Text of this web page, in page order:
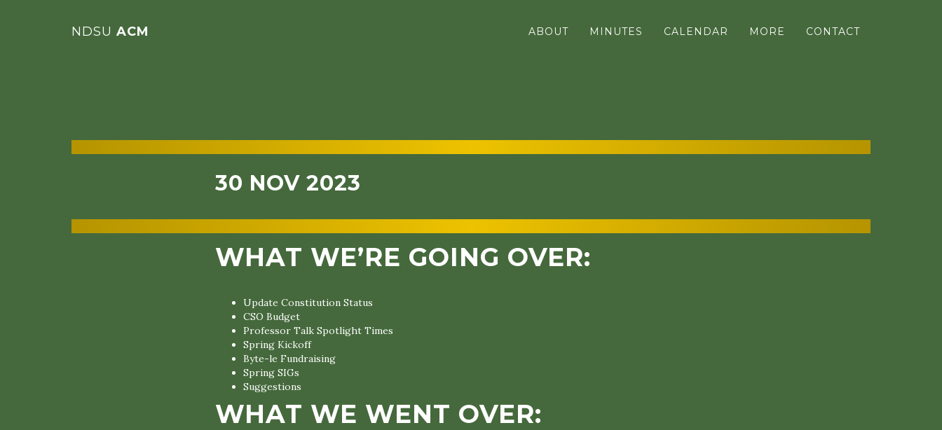
NDSU ACM ABOUT MINUTES CALENDAR MORE CONTACT
30 NOV 2023
WHAT WE’RE GOING OVER:
Update Constitution Status
CSO Budget
Professor Talk Spotlight Times
Spring Kickoff
Byte-le Fundraising
Spring SIGs
Suggestions
WHAT WE WENT OVER: